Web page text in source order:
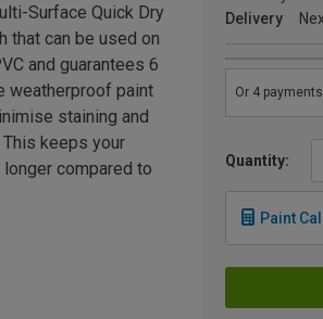
Delivery
Quantity:
Paint
Surface Quick Dry
that can be used on
and guarantees 6
weatherproof paint
staining and
keeps your
compared to